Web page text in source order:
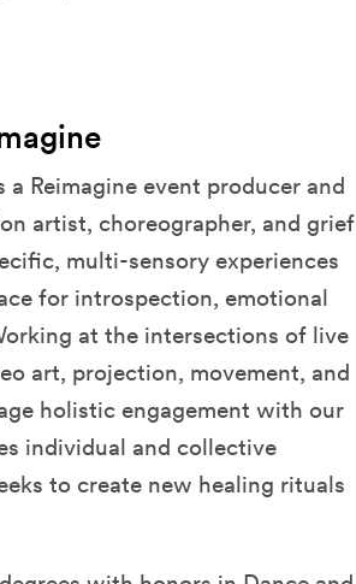
Reimagine event producer and
artist, choreographer, and grief
multi-sensory experiences
for introspection, emotional
at the intersections of live
art, projection, movement, and
holistic engagement with our
individual and collective
to create new healing rituals